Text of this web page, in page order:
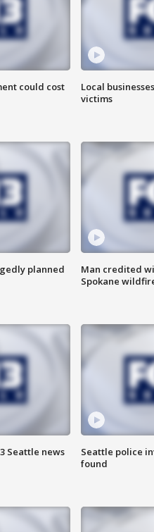
could cost
Local
victims
planned
Man credited
Spokane
Seattle news
Seattle police
found